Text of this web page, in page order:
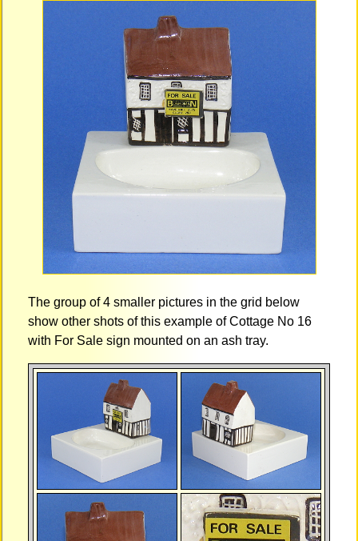
The group of 4 smaller pictures in the grid below
show other shots of this example of Cottage No 16
with For Sale sign mounted on an ash tray.